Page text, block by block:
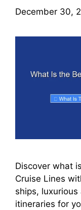
December 30,
Discover what
Cruise Lines
ships,
itineraries for